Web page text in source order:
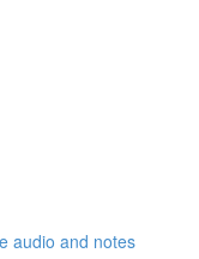
audio and notes